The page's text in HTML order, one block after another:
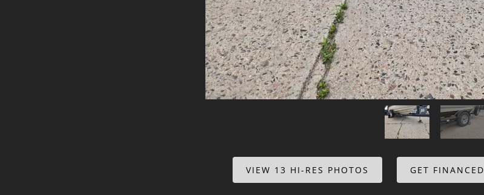
VIEW 13 HI-RES PHOTOS GET FINANCED